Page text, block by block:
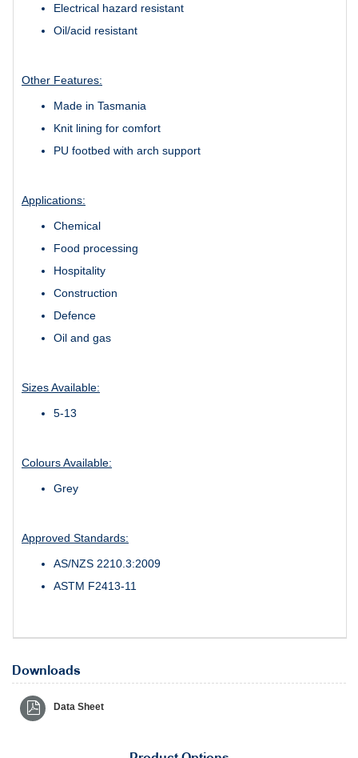
Electrical hazard resistant
Oil/acid resistant
Other Features:
Made in Tasmania
Knit lining for comfort
PU footbed with arch support
Applications:
Chemical
Food processing
Hospitality
Construction
Defence
Oil and gas
Sizes Available:
5-13
Colours Available:
Grey
Approved Standards:
AS/NZS 2210.3:2009
ASTM F2413-11
Downloads
Data Sheet